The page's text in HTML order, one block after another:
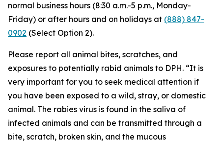
normal business hours (8:30 a.m.-5 p.m., Monday-
Friday) or after hours and on holidays at (888) 847-
0902 (Select Option 2).
Please report all animal bites, scratches, and
exposures to potentially rabid animals to DPH. “It is
very important for you to seek medical attention if
you have been exposed to a wild, stray, or domestic
animal. The rabies virus is found in the saliva of
infected animals and can be transmitted through a
bite, scratch, broken skin, and the mucous